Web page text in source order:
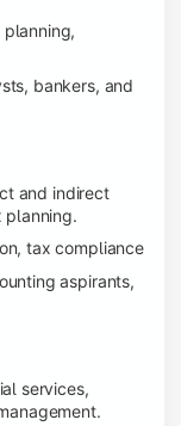
bankers, and
and indirect
planning.
tax compliance
aspirants,
services,